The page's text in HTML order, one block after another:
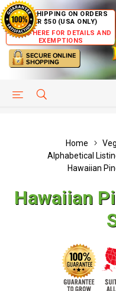
FREE SHIPPING ON ORDERS
OVER $50 (USA ONLY)
CLICK HERE FOR DETAILS AND
EXEMPTIONS
HELP PAGE
Home
Alphabetical
Hawaiian
Hawaiian